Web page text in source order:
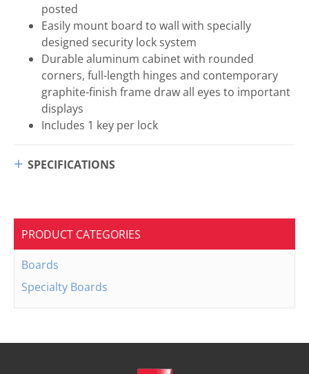
posted
Easily mount board to wall with specially
designed security lock system
Durable aluminum cabinet with rounded
corners, full-length hinges and contemporary
graphite-finish frame draw all eyes to important
displays
Includes 1 key per lock
SPECIFICATIONS
PRODUCT CATEGORIES
Boards
Specialty Boards